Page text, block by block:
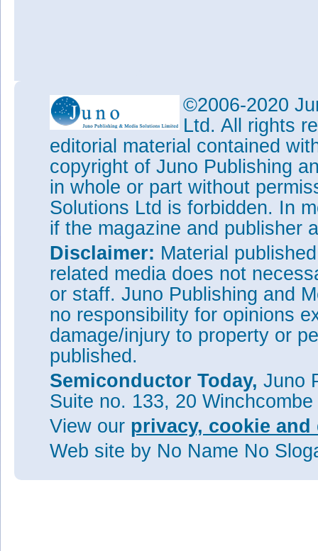
©2006-2020
Ltd. All rights
editorial material contained
copyright of Juno Publishing
in whole or part without
Solutions Ltd is forbidden. In
if the magazine and publisher
Disclaimer: Material
related media does not
or staff. Juno Publishing and
no responsibility for opinions
damage/injury to property or
published.
Semiconductor Today, Juno
Suite no. 133, 20
View our privacy, cookie
Web site by No Name No